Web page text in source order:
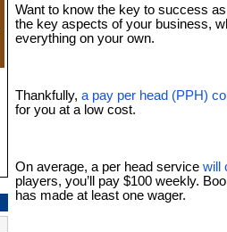
Want to know the key to success
the key aspects of your business,
everything on your own.
Thankfully, a pay per head (PPH)
for you at a low cost.
On average, a per head service will
players, you’ll pay $100 weekly.
has made at least one wager.